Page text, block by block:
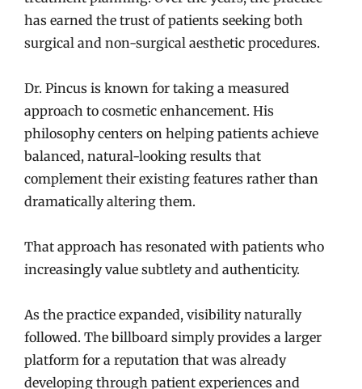
has earned the trust of patients seeking both
surgical and non-surgical aesthetic procedures.
Dr. Pincus is known for taking a measured
approach to cosmetic enhancement. His
philosophy centers on helping patients achieve
balanced, natural-looking results that
complement their existing features rather than
dramatically altering them.
That approach has resonated with patients who
increasingly value subtlety and authenticity.
As the practice expanded, visibility naturally
followed. The billboard simply provides a larger
platform for a reputation that was already
developing through patient experiences and